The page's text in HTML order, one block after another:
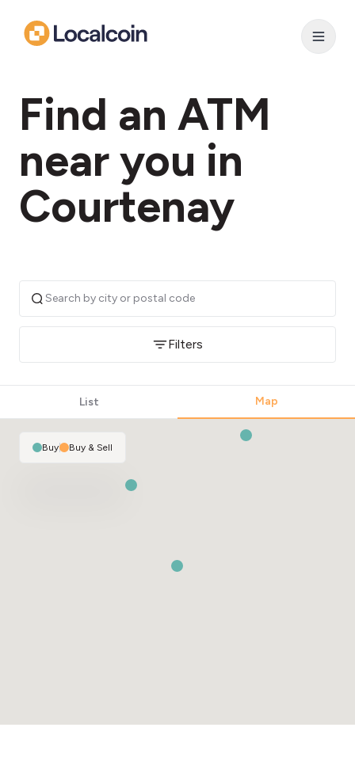
Find an ATM
near you in
Courtenay
Filters
List Map
Buy| Buy & Sell